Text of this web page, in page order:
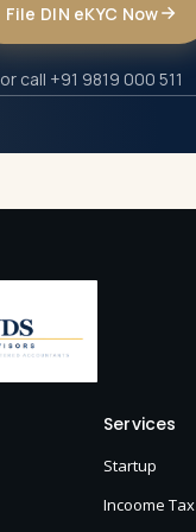
File DIN eKYC Now
or call +91 9819 000 511
Services
Startup
Incoome Tax